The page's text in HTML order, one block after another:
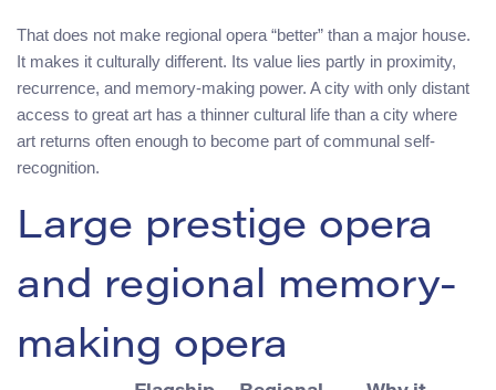
That does not make regional opera “better” than a major house.
It makes it culturally different. Its value lies partly in proximity,
recurrence, and memory-making power. A city with only distant
access to great art has a thinner cultural life than a city where
art returns often enough to become part of communal self-
recognition.
Large prestige opera
and regional memory-
making opera